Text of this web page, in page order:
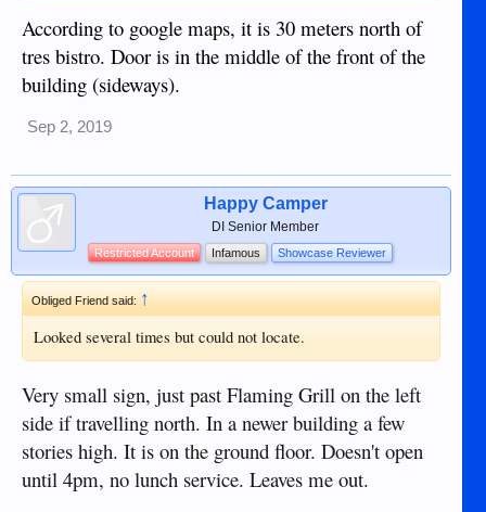
According to google maps, it is 30 meters north of
tres bistro. Door is in the middle of the front of the
building (sideways).
Sep 2, 2019
Happy Camper
DI Senior Member
Restricted Account Infamous Showcase Reviewer
Obliged Friend said: ↑
Looked several times but could not locate.
Very small sign, just past Flaming Grill on the left
side if travelling north. In a newer building a few
stories high. It is on the ground floor. Doesn't open
until 4pm, no lunch service. Leaves me out.